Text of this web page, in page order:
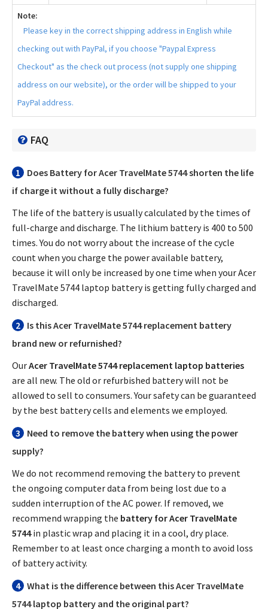
Note:
Please key in the correct shipping address in English while
checking out with PayPal, if you choose "Paypal Express
Checkout" as the check out process (not supply one shipping
address on our website), or the order will be shipped to your
PayPal address.
FAQ
1 Does Battery for Acer TravelMate 5744shorten the life
if charge it without a fully discharge?
The life of the battery is usually calculated by the times of
full-charge and discharge. The lithium battery is 400 to 500
times. You do not worry about the increase of the cycle
count when you charge the power available battery,
because it will only be increased by one time when yourAcer
TravelMate 5744 laptop batteryis getting fully charged and
discharged.
2 Is thisAcer TravelMate 5744 replacement battery
brand new or refurnished?
OurAcer TravelMate 5744 replacement laptop batteries
are all new. The old or refurbished battery will not be
allowed to sell to consumers. Your safety can be guaranteed
by the best battery cells and elements we employed.
3
Need to remove the battery when using the power
supply?
We do not recommend removing the battery to prevent
the ongoing computer data from being lost due to a
sudden interruption of the AC power. If removed, we
recommend wrapping the battery for Acer TravelMate
5744in plastic wrap and placing it in a cool, dry place.
Remember to at least once charging a month to avoid loss
of battery activity.
4 What is the difference between thisAcer TravelMate
5744 laptop battery and the original part?